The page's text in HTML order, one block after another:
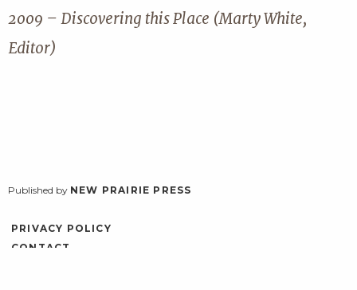
2009 – Discovering this Place (Marty White,
Editor)
Published by NEW PRAIRIE PRESS
PRIVACY POLICY
CONTACT